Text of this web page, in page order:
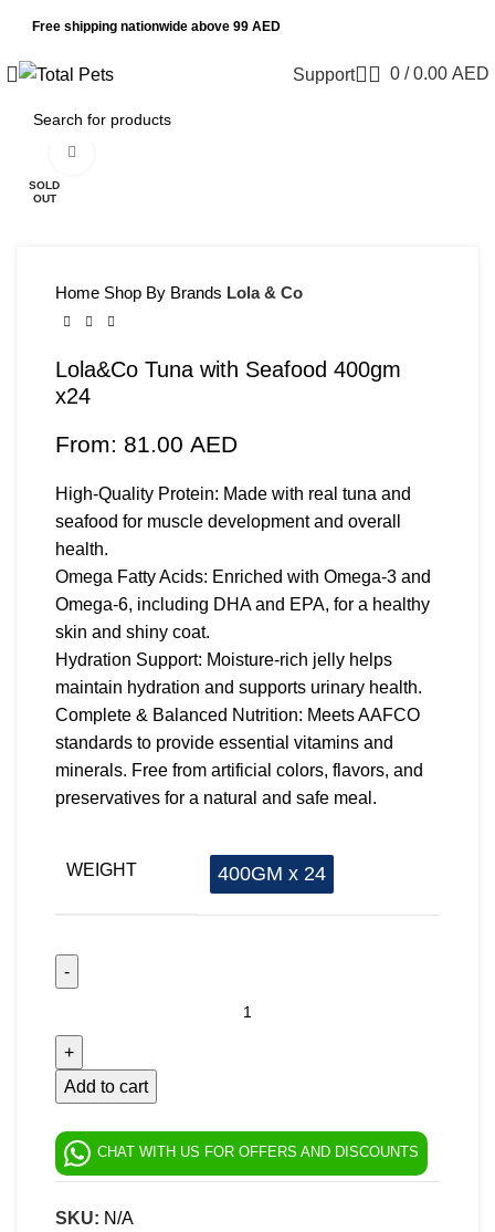
Free shipping nationwide above 99 AED
Support 0 / 0.00 AED
SOLD
OUT
Home Shop By Brands Lola & Co
Lola&Co Tuna with Seafood 400gm
x24
From: 81.00 AED
High-Quality Protein: Made with real tuna and
seafood for muscle development and overall
health.
Omega Fatty Acids: Enriched with Omega-3 and
Omega-6, including DHA and EPA, for a healthy
skin and shiny coat.
Hydration Support: Moisture-rich jelly helps
maintain hydration and supports urinary health.
Complete & Balanced Nutrition: Meets AAFCO
standards to provide essential vitamins and
minerals. Free from artificial colors, flavors, and
preservatives for a natural and safe meal.
WEIGHT 400GM x 24
Add to cart
CHAT WITH US FOR OFFERS AND DISCOUNTS
SKU: N/A